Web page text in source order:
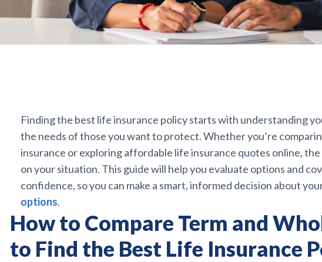
Finding the best life insurance policy starts with understanding
the needs of those you want to protect. Whether you’re
insurance or exploring affordable life insurance quotes online,
on your situation. This guide will help you evaluate options and
confidence, so you can make a smart, informed decision about
options.
How to Compare Term and
to Find the Best Life Insurance